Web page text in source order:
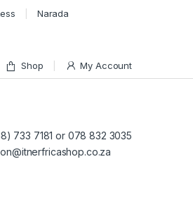
Narada
Shop My Account
733 7181 or 078 832 3035